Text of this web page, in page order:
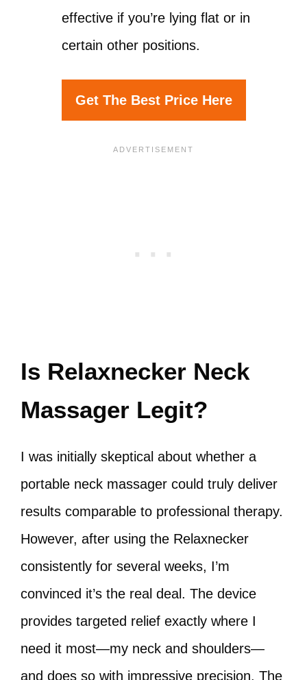
effective if you’re lying flat or in
certain other positions.
Get The Best Price Here
Is Relaxnecker Neck
Massager Legit?
I was initially skeptical about whether a
portable neck massager could truly deliver
results comparable to professional therapy.
However, after using the Relaxnecker
consistently for several weeks, I’m
convinced it’s the real deal. The device
provides targeted relief exactly where I
need it most—my neck and shoulders—
and does so with impressive precision. The